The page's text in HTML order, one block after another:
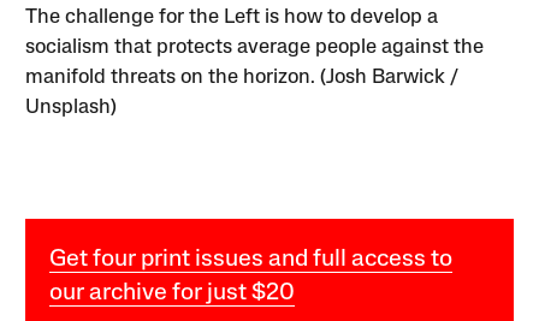
The challenge for the Left is how to develop a
socialism that protects average people against the
manifold threats on the horizon. (Josh Barwick /
Unsplash)
Get four print issues and full access to
our archive for just $20